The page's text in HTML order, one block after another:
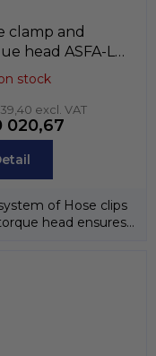
clamp and
head ASFA-L
, W2 (band and
screw zinc),
stock
excl. VAT
020,67
of Hose clips
head ensures